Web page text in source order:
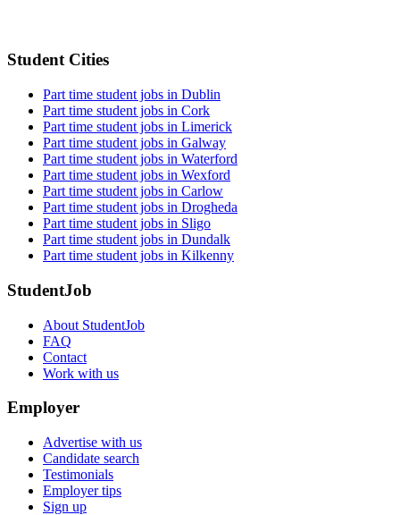
Student Cities
Part time student jobs in Dublin
Part time student jobs in Cork
Part time student jobs in Limerick
Part time student jobs in Galway
Part time student jobs in Waterford
Part time student jobs in Wexford
Part time student jobs in Carlow
Part time student jobs in Drogheda
Part time student jobs in Sligo
Part time student jobs in Dundalk
Part time student jobs in Kilkenny
StudentJob
About StudentJob
FAQ
Contact
Work with us
Employer
Advertise with us
Candidate search
Testimonials
Employer tips
Sign up